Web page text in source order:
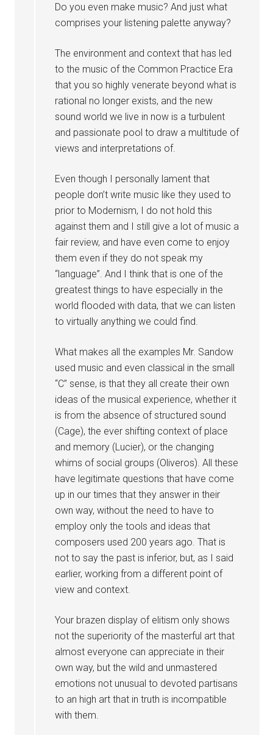
Do you even make music? And just what
comprises your listening palette anyway?
The environment and context that has led
to the music of the Common Practice Era
that you so highly venerate beyond what is
rational no longer exists, and the new
sound world we live in now is a turbulent
and passionate pool to draw a multitude of
views and interpretations of.
Even though I personally lament that
people don’t write music like they used to
prior to Modernism, I do not hold this
against them and I still give a lot of music a
fair review, and have even come to enjoy
them even if they do not speak my
“language”. And I think that is one of the
greatest things to have especially in the
world flooded with data, that we can listen
to virtually anything we could find.
What makes all the examples Mr. Sandow
used music and even classical in the small
“C” sense, is that they all create their own
ideas of the musical experience, whether it
is from the absence of structured sound
(Cage), the ever shifting context of place
and memory (Lucier), or the changing
whims of social groups (Oliveros). All these
have legitimate questions that have come
up in our times that they answer in their
own way, without the need to have to
employ only the tools and ideas that
composers used 200 years ago. That is
not to say the past is inferior, but, as I said
earlier, working from a different point of
view and context.
Your brazen display of elitism only shows
not the superiority of the masterful art that
almost everyone can appreciate in their
own way, but the wild and unmastered
emotions not unusual to devoted partisans
to an high art that in truth is incompatible
with them.